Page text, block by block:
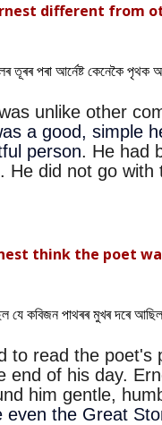
different from
পৰা আৰ্নেষ্ট কেনেকৈ পৃথক
unlike other
a good, simple
person. He had
He did not go with
think the poet
যে কবিজন পাথৰৰ মুখৰ দৰে
to read the poet's
end of his day.
him gentle,
even the Great